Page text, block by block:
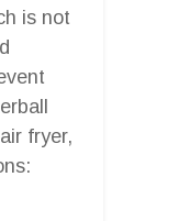
is not
fryer,